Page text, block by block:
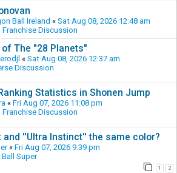
Ball Ireland « Sat Aug 08, 2026 12:48 am
Franchise Discussion
The "28 Planets"
« Sat Aug 08, 2026 12:37 am
Discussion
Statistics in Shonen Jump
« Fri Aug 07, 2026 11:08 pm
Franchise Discussion
and ''Ultra Instinct'' the same color?
« Fri Aug 07, 2026 9:39 pm
Super
1 2